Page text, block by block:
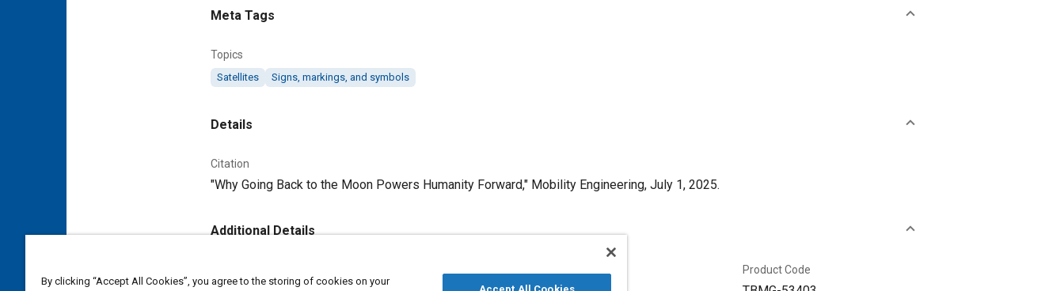
Meta Tags
Topics
Satellites Signs, markings, and symbols
Details
Citation
"Why Going Back to the Moon Powers Humanity Forward," Mobility Engineering, July 1, 2025.
Additional Details
Product Code
By clicking “Accept All Cookies”, you agree to the storing of cookies on your